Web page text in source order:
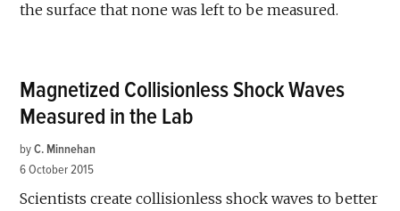
the surface that none was left to be measured.
Magnetized Collisionless Shock Waves
Measured in the Lab
by C. Minnehan
6 October 2015
Scientists create collisionless shock waves to better